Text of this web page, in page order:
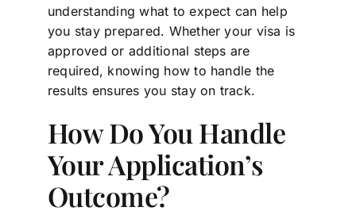
understanding what to expect can help
you stay prepared. Whether your visa is
approved or additional steps are
required, knowing how to handle the
results ensures you stay on track.
How Do You Handle
Your Application’s
Outcome?